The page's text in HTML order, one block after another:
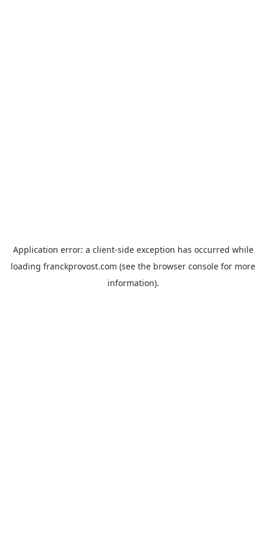
Application error: a client-side exception has occurred while
loading franckprovost.com (see the browser console for more
information).